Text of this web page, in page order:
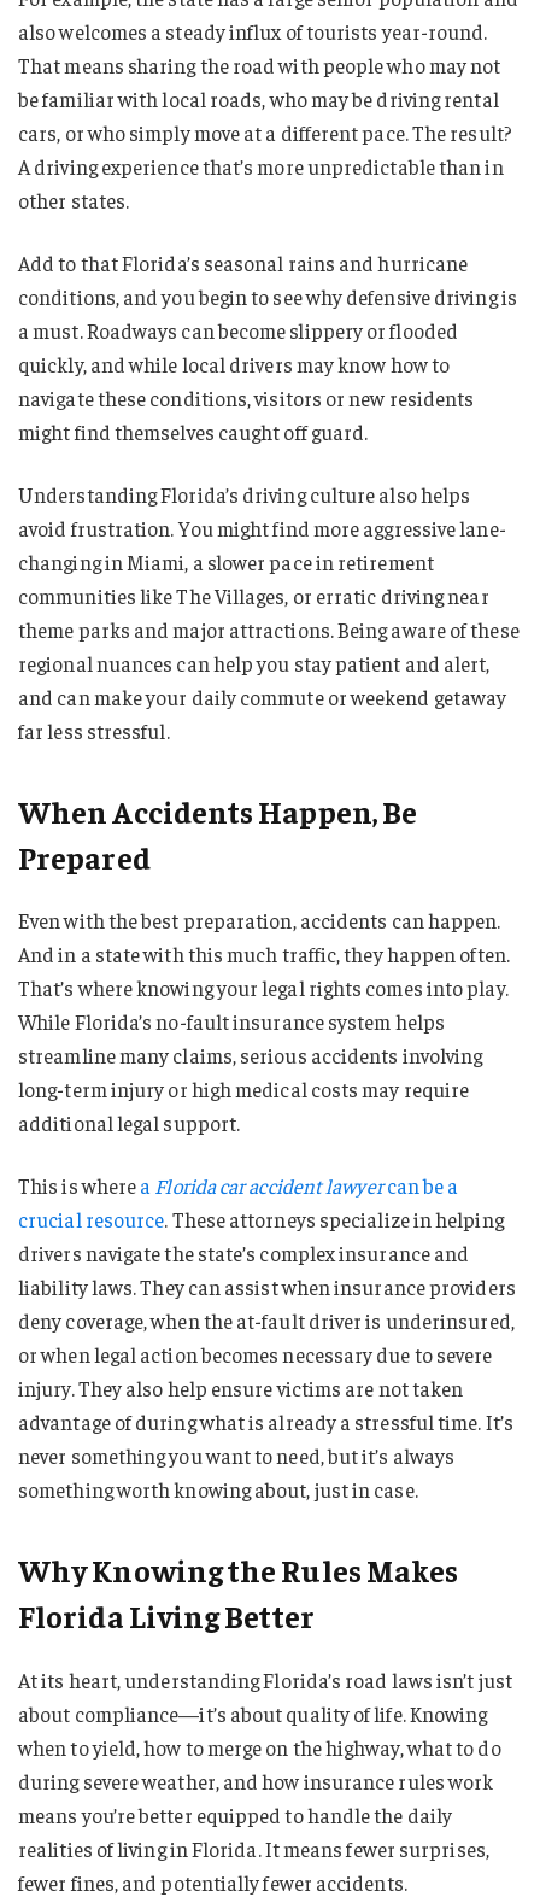
also welcomes a steady influx of tourists year-round.
That means sharing the road with people who may not
be familiar with local roads, who may be driving rental
cars, or who simply move at a different pace. The result?
A driving experience that’s more unpredictable than in
other states.
Add to that Florida’s seasonal rains and hurricane
conditions, and you begin to see why defensive driving is
a must. Roadways can become slippery or flooded
quickly, and while local drivers may know how to
navigate these conditions, visitors or new residents
might find themselves caught off guard.
Understanding Florida’s driving culture also helps
avoid frustration. You might find more aggressive lane-
changing in Miami, a slower pace in retirement
communities like The Villages, or erratic driving near
theme parks and major attractions. Being aware of these
regional nuances can help you stay patient and alert,
and can make your daily commute or weekend getaway
far less stressful.
When Accidents Happen, Be
Prepared
Even with the best preparation, accidents can happen.
And in a state with this much traffic, they happen often.
That’s where knowing your legal rights comes into play.
While Florida’s no-fault insurance system helps
streamline many claims, serious accidents involving
long-term injury or high medical costs may require
additional legal support.
This is wherea Florida car accident lawyercan be a
crucial resource. These attorneys specialize in helping
drivers navigate the state’s complex insurance and
liability laws. They can assist when insurance providers
deny coverage, when the at-fault driver is underinsured,
or when legal action becomes necessary due to severe
injury. They also help ensure victims are not taken
advantage of during what is already a stressful time. It’s
never something you want to need, but it’s always
something worth knowing about, just in case.
Why Knowing the Rules Makes
Florida Living Better
At its heart, understanding Florida’s road laws isn’t just
about compliance—it’s about quality of life. Knowing
when to yield, how to merge on the highway, what to do
during severe weather, and how insurance rules work
means you’re better equipped to handle the daily
realities of living in Florida. It means fewer surprises,
fewer fines, and potentially fewer accidents.